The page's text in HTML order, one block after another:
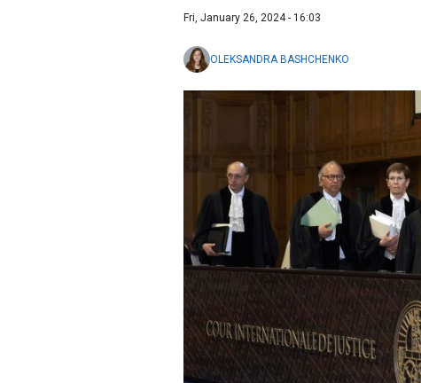
Fri, January 26, 2024 - 16:03
OLEKSANDRA BASHCHENKO